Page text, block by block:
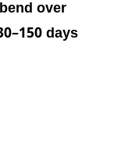
over
days